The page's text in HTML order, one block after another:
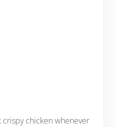
chicken whenever